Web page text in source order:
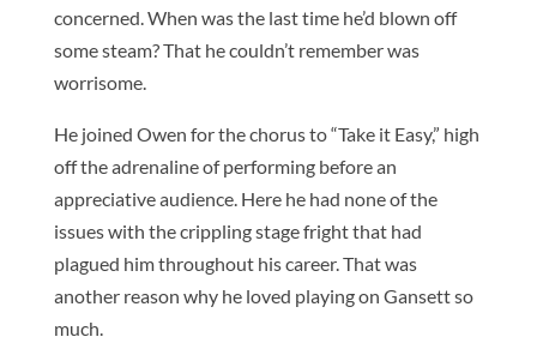
concerned. When was the last time he’d blown off
some steam? That he couldn’t remember was
worrisome.
He joined Owen for the chorus to “Take it Easy,” high
off the adrenaline of performing before an
appreciative audience. Here he had none of the
issues with the crippling stage fright that had
plagued him throughout his career. That was
another reason why he loved playing on Gansett so
much.